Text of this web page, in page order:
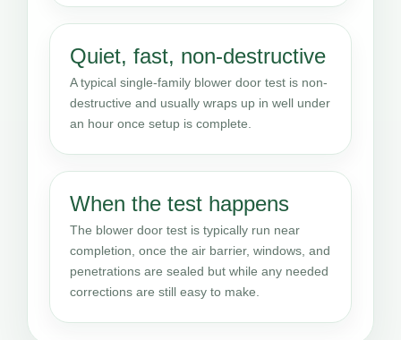
Quiet, fast, non-destructive
A typical single-family blower door test is non-
destructive and usually wraps up in well under
an hour once setup is complete.
When the test happens
The blower door test is typically run near
completion, once the air barrier, windows, and
penetrations are sealed but while any needed
corrections are still easy to make.